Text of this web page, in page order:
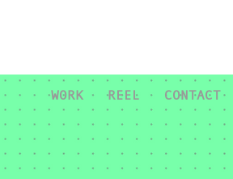
WORK REEL CONTACT